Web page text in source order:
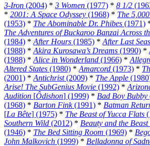
3-Iron (2004) * 3 Women (1977) * 8 1/2
* 2001: A Space Odyssey (1968) * The
(1953) * The Abominable Dr. Phibes (1971)
The Adventures of Buckaroo Banzai Across
(1984) * After Hours (1985) * After Last
(1988) * Akira Kurosawa’s Dreams (1990) *
(1988) * Alice in Wonderland (1966) *
Altered States (1980) * Amarcord (1973) *
(2001) * Antichrist(2009) * The Apple
Arise! The SubGenius Movie (1992) *
Audition [Ôdishon] (1999) * Bad Boy Bubby
(1968) * Barton Fink(1991) * Batman
[La Bête] (1975) * The Beast of Yucca Flats
Southern Wild (2012) * Beauty and the Beast
(1946) * The Bed Sitting Room (1969) *
John Malkovich (1999) * Belladonna of